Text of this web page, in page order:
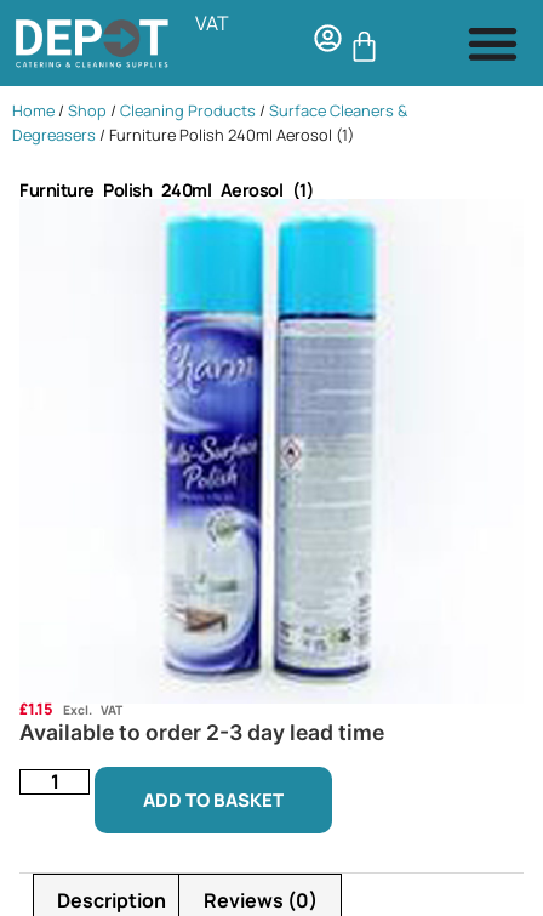
VAT
Home / Shop / Cleaning Products / Surface Cleaners &
Degreasers / Furniture Polish 240ml Aerosol (1)
Furniture Polish 240ml Aerosol (1)
£1.15 Excl. VAT
Available to order 2-3 day lead time
ADD TO BASKET
Description Reviews (0)